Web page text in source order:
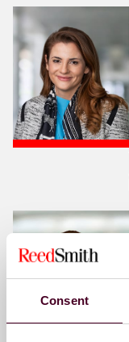
Consent